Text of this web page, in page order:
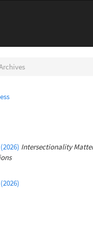
Intersectionality